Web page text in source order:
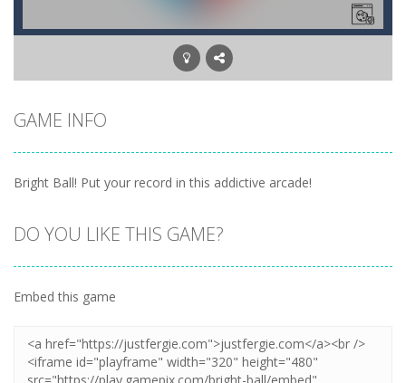
GAME INFO
Bright Ball! Put your record in this addictive arcade!
DO YOU LIKE THIS GAME?
Embed this game